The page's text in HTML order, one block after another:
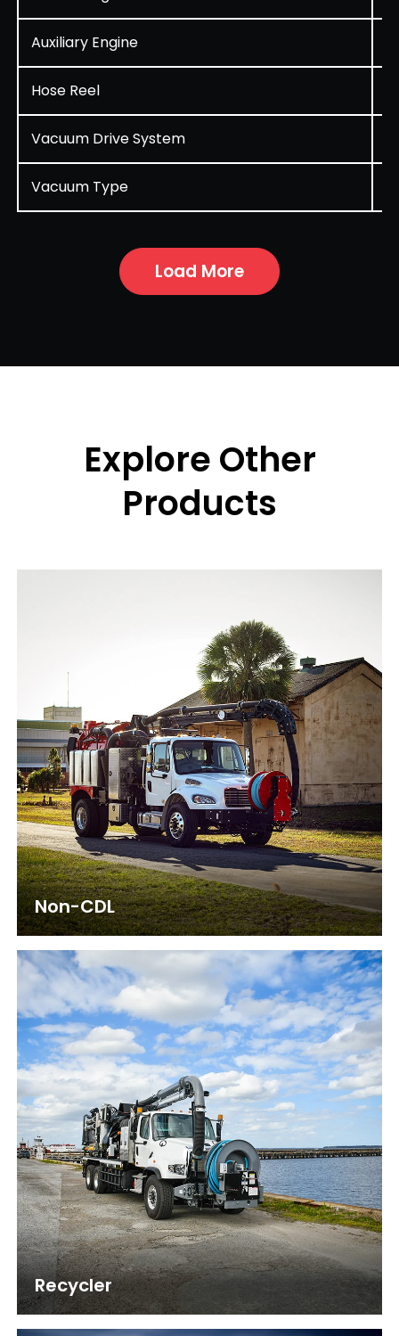
Auxiliary Engine
Hose Reel
Vacuum Drive System
Vacuum Type
Load More
Explore Other
Products
Non-CDL
Recycler